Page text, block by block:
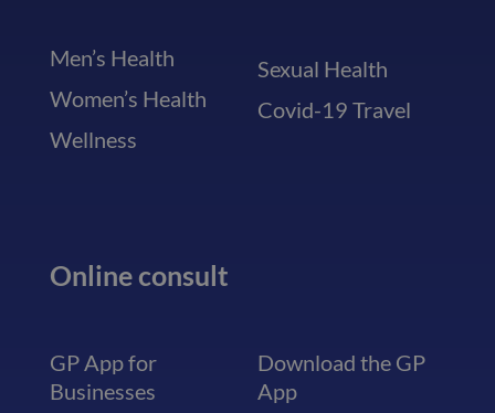
Men’s Health
Women’s Health
Wellness
Sexual Health
Covid-19 Travel
Online consult
GP App for
Businesses
Download the GP
App